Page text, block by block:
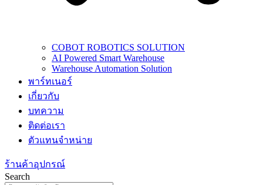
COBOT ROBOTICS SOLUTION
AI Powered Smart Warehouse
Warehouse Automation Solution
พาร์ทเนอร์
เกี่ยวกับ
บทความ
ติดต่อเรา
ตัวแทนจำหน่าย
ร้านค้าอุปกรณ์
Search